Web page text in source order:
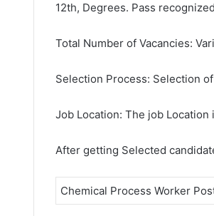
12th, Degrees. Pass
Total Number of Vacancies:
Selection Process: Selection
Job Location: The job Location
After getting Selected
Chemical Process Worker